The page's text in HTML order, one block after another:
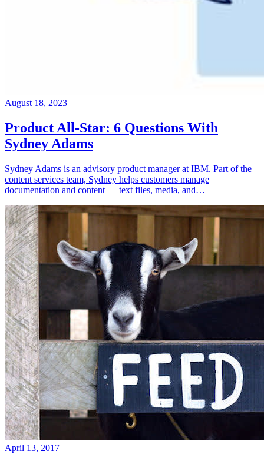
August 18, 2023
Product All-Star: 6 Questions With
Sydney Adams
Sydney Adams is an advisory product manager at IBM. Part of the
content services team, Sydney helps customers manage
documentation and content — text files, media, and…
April 13, 2017